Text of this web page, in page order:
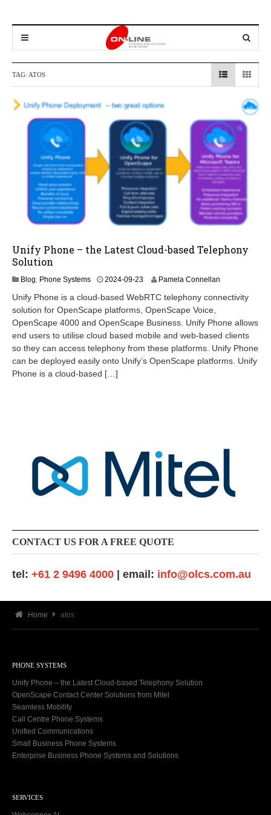
TAG: ATOS
Unify Phone – the Latest Cloud-based Telephony
Solution
Blog, Phone Systems 2024-09-232
2
4
-
1
0
Pamela Connellan
Unify Phone is a cloud-based WebRTC telephony connectivity
solution for OpenScape platforms, OpenScape Voice,
OpenScape 4000 and OpenScape Business. Unify Phone allows
end users to utilise cloud based mobile and web-based clients
so they can access telephony from these platforms. Unify Phone
can be deployed easily onto Unify’s OpenScape platforms. Unify
Phone is a cloud-based […]
CONTACT US FOR A FREE QUOTE
tel: +61 2 9496 4000 | email: info@olcs.com.au
Home atos
PHONE SYSTEMS
Unify Phone – the Latest Cloud-based Telephony Solution
OpenScape Contact Center Solutions from Mitel
Seamless Mobility
Call Centre Phone Systems
Unified Communications
Small Business Phone Systems
Enterprise Business Phone Systems and Solutions
SERVICES